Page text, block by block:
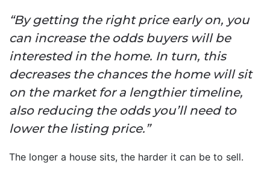
“By getting the right price early on, you
can increase the odds buyers will be
interested in the home. In turn, this
decreases the chances the home will sit
on the market for a lengthier timeline,
also reducing the odds you’ll need to
lower the listing price.”
The longer a house sits, the harder it can be to sell.